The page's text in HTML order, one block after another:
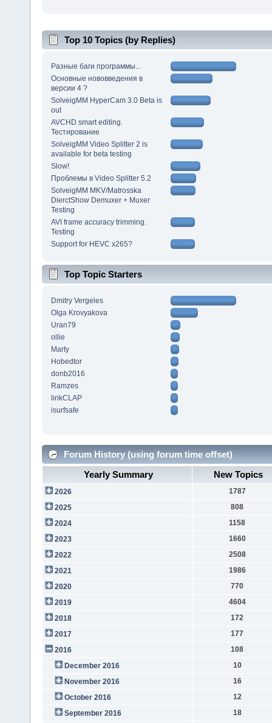
Top 10 Topics (by Replies)
Разные баги программы...
Основные нововведения в
версии 4 ?
SolveigMM HyperCam 3.0 Beta is
out
AVCHD smart editing.
Тестирование
SolveigMM Video Splitter 2 is
available for beta testing
Slow!
Проблемы в Video Splitter 5.2
SolveigMM MKV/Matrosska
DierctShow Demuxer + Muxer
Testing
AVI frame accuracy trimming.
Testing
Support for HEVC x265?
Top Topic Starters
Dmitry Vergeles
Olga Krovyakova
Uran79
ollie
Marty
Hobedtor
donb2016
Ramzes
lirikCLAP
isurfsafe
Forum History (using forum time offset)
Yearly Summary
New Topics
2026
1787
2025
808
2024
1158
2023
1660
2022
2508
2021
1986
2020
770
2019
4604
2018
172
2017
177
2016
108
December 2016
10
November 2016
16
October 2016
12
September 2016
18